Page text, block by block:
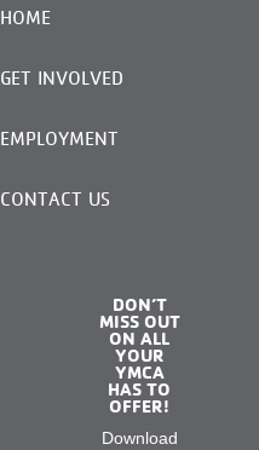
HOME
GET INVOLVED
EMPLOYMENT
CONTACT US
DON’T
MISS OUT
ON ALL
YOUR
YMCA
HAS TO
OFFER!
Download